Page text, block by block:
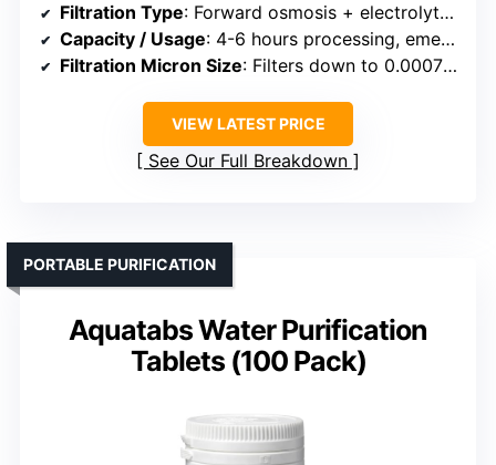
Filtration Type: Forward osmosis + electrolytes infusion
Capacity / Usage: 4-6 hours processing, emergency use
Filtration Micron Size: Filters down to 0.0007 microns
VIEW LATEST PRICE
See Our Full Breakdown
Aquatabs Water Purification
Tablets (100 Pack)
PORTABLE PURIFICATION